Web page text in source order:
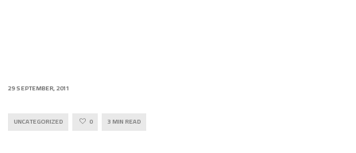
29 SEPTEMBER, 2011
UNCATEGORIZED 0 3 MIN READ